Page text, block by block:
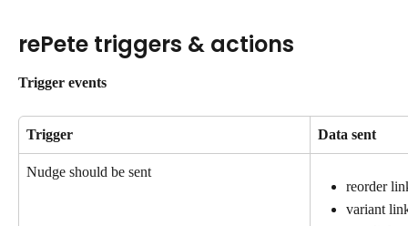
rePete triggers & actions
Trigger events
Trigger Data sent
Nudge should be sent
reorder
variant